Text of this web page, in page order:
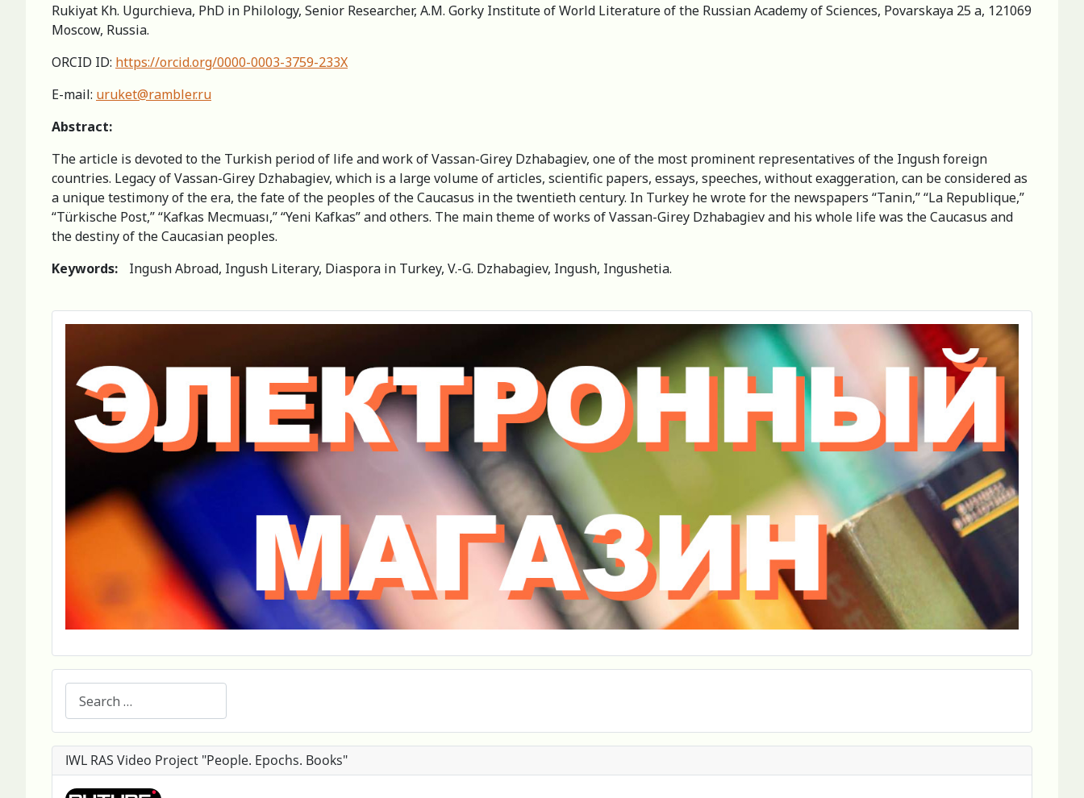
Rukiyat Kh. Ugurchieva, PhD in Philology, Senior Researcher, А.M. Gorky Institute of World Literature of the Russian Academy of Sciences, Povarskaya 25 a, 121069
Moscow, Russia.
ORCID ID: https://orcid.org/0000-0003-3759-233X
E-mail: uruket@rambler.ru
Abstract:
The article is devoted to the Turkish period of life and work of Vassan-Girey Dzhabagiev, one of the most prominent representatives of the Ingush foreign
countries. Legacy of Vassan-Girey Dzhabagiev, which is a large volume of articles, scientific papers, essays, speeches, without exaggeration, can be considered as
a unique testimony of the era, the fate of the peoples of the Caucasus in the twentieth century. In Turkey he wrote for the newspapers “Tanin,” “La Republique,”
“Türkische Post,” “Kafkas Mecmuası,” “Yeni Kafkas” and others. The main theme of works of Vassan-Girey Dzhabagiev and his whole life was the Caucasus and
the destiny of the Caucasian peoples.
Keywords:
Ingush Abroad, Ingush Literary, Diaspora in Turkey, V.-G. Dzhabagiev, Ingush, Ingushetia.
IWL RAS Video Project "People. Epochs. Books"